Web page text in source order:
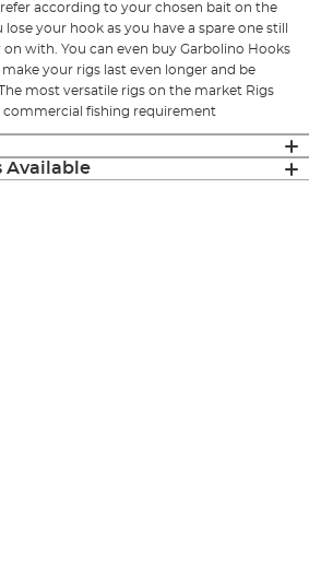
according to your chosen bait on the
your hook as you have a spare one still
with. You can even buy Garbolino Hooks
your rigs last even longer and be
most versatile rigs on the market Rigs
commercial fishing requirement
Available